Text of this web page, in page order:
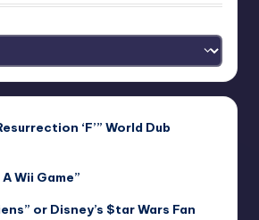
‘F’” World Dub
Wii Game”
or Disney’s $tar Wars Fan